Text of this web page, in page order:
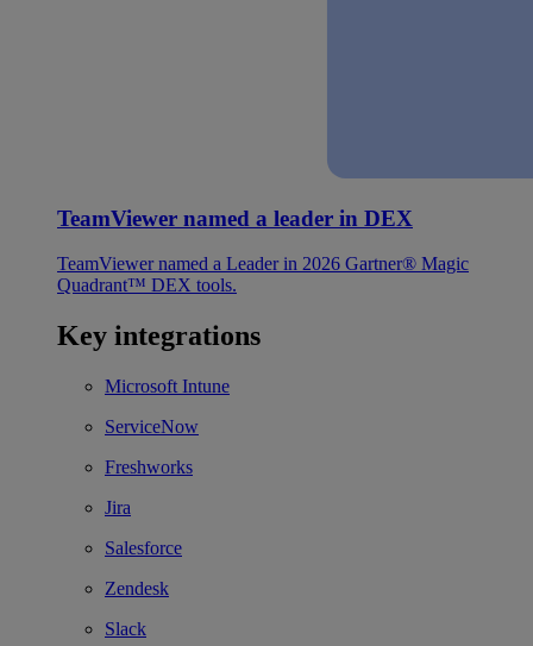
TeamViewer named a leader in DEX
TeamViewer named a Leader in 2026 Gartner® Magic
Quadrant™ DEX tools.
Key integrations
Microsoft Intune
ServiceNow
Freshworks
Jira
Salesforce
Zendesk
Slack